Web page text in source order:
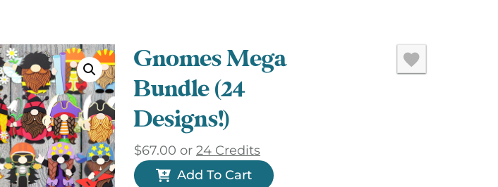
Gnomes Mega
Bundle (24
Designs!)
$67.00 or 24 Credits
Add To Cart